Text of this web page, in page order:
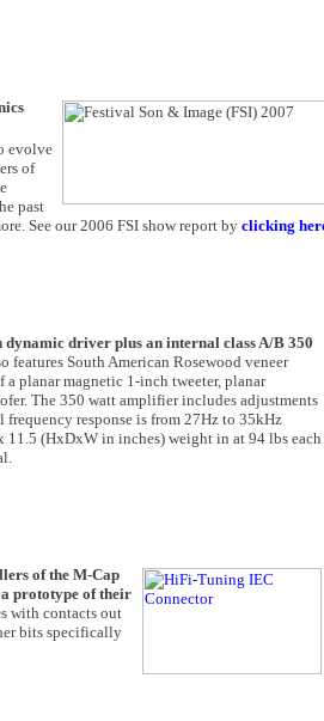
evolve
of
past
See our 2006 FSI show report by clicking
driver plus an internal class A/B 350
South American Rosewood veneer
planar magnetic 1-inch tweeter, planar
The 350 watt amplifier includes adjustments
response is from 27Hz to 35kHz
(HxDxW in inches) weight in at 94 lbs each
of the M-Cap
prototype of their
with contacts out
bits specifically